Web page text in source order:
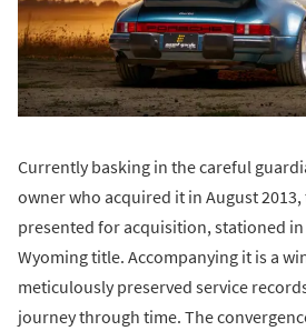
Currently basking in the careful
owner who acquired it in August
presented for acquisition, stationed
Wyoming title. Accompanying it is a
meticulously preserved service
journey through time. The